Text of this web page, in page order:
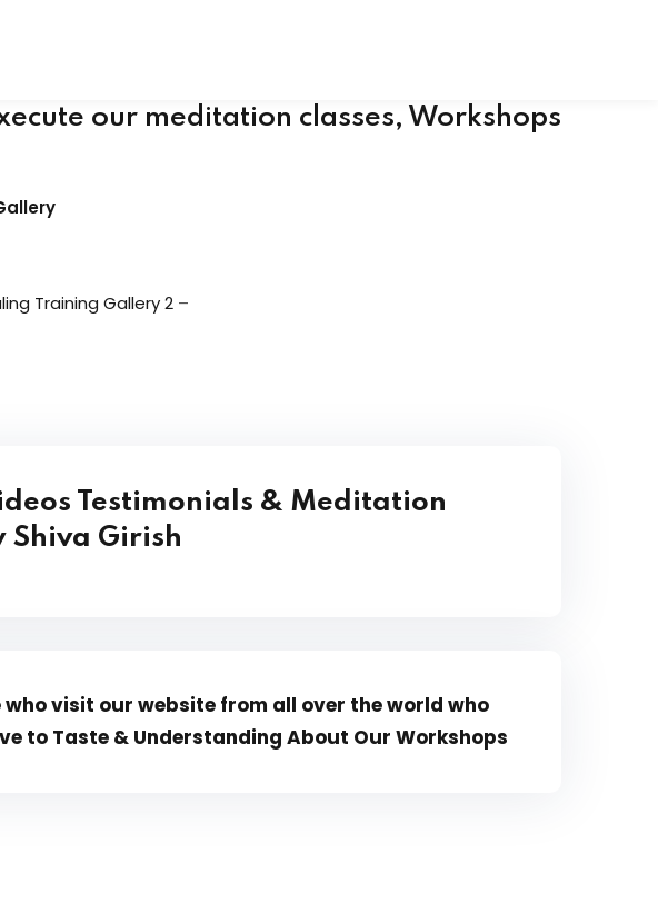
our meditation classes, Workshops
Training Gallery 2–
Testimonials & Meditation
Shiva Girish
visit our website from all over the world who
to Taste & Understanding About Our Workshops